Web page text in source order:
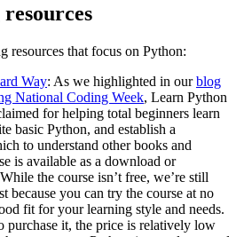
resources that focus on Python:
Way: As we highlighted in ourblog
National Coding Week, Learn Python
for helping total beginners learn
basic Python, and establish a
to understand other books and
is available as a download or
the course isn’t free, we’re still
because you can try the course at no
fit for your learning style and needs.
purchase it, the price is relatively low